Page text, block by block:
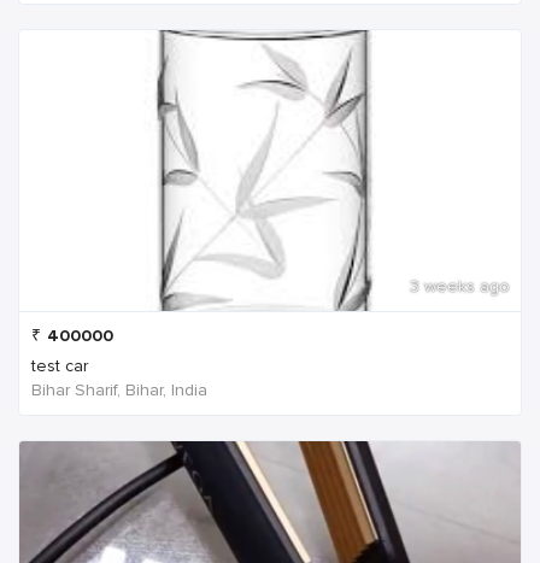
3 weeks ago
₹ 400000
test car
Bihar Sharif, Bihar, India